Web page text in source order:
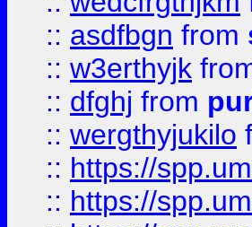
:: asdfbgn from
:: w3erthyjk
:: dfghj from
:: wergthyjukilo
:: https://
:: https://